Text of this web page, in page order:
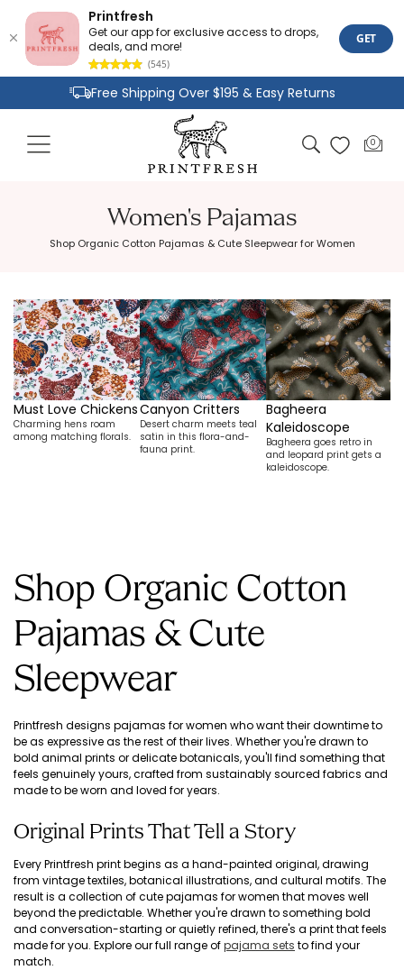
Printfresh
Get our app for exclusive access to drops,
deals, and more!
(545)
GET
Skip to
content
Free Shipping Over $195 & Easy Returns
Joyful Designs and Premium Fabrics
Size Inclusive Styles From XXS To 6X
Cart
0
Women's Pajamas
Shop Organic Cotton Pajamas & Cute Sleepwear for Women
Must Love Chickens
Charming hens roam
among matching florals.
Canyon Critters
Desert charm meets teal
satin in this flora-and-
fauna print.
Bagheera
Kaleidoscope
Bagheera goes retro in
and leopard print gets a
kaleidoscope.
Shop Organic Cotton
Pajamas & Cute
Sleepwear
Printfresh designs pajamas for women who want their downtime to
be as expressive as the rest of their lives. Whether you're drawn to
bold animal prints or delicate botanicals, you'll find something that
feels genuinely yours, crafted from sustainably sourced fabrics and
made to be worn and loved for years.
Original Prints That Tell a Story
Every Printfresh print begins as a hand-painted original, drawing
from vintage textiles, botanical illustrations, and cultural motifs. The
result is a collection of cute pajamas for women that moves well
beyond the predictable. Whether you're drawn to something bold
and conversation-starting or quietly refined, there's a print that feels
made for you. Explore our full range ofpajama sets to find your
match.